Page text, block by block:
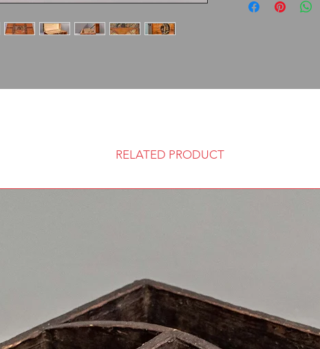
RELATED PRODUCT